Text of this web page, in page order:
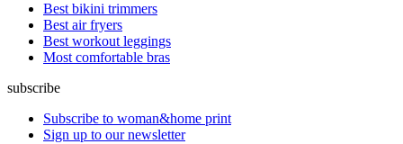
Best bikini trimmers
Best air fryers
Best workout leggings
Most comfortable bras
subscribe
Subscribe to woman&home print
Sign up to our newsletter